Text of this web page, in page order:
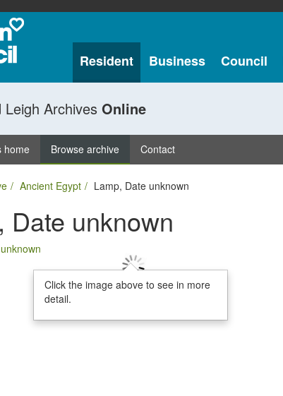
Resident Business Council
Archives Online
Browse archive Contact
Ancient Egypt Lamp, Date unknown
Date unknown
Click the image above to see in more
detail.